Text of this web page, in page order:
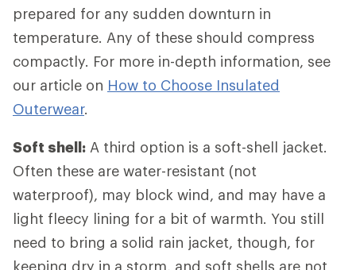
prepared for any sudden downturn in
temperature. Any of these should compress
compactly. For more in-depth information, see
our article on How to Choose Insulated
Outerwear.
Soft shell: A third option is a soft-shell jacket.
Often these are water-resistant (not
waterproof), may block wind, and may have a
light fleecy lining for a bit of warmth. You still
need to bring a solid rain jacket, though, for
keeping dry in a storm, and soft shells are not